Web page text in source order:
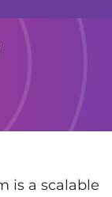
is a scalable